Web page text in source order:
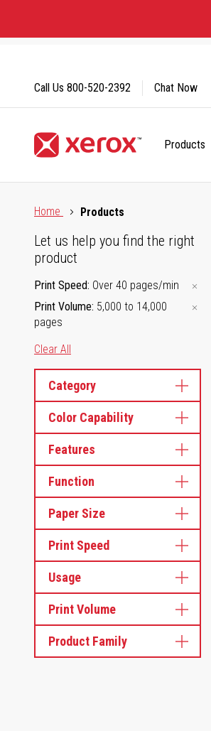
Content
Products
Call Us 800-520-2392 Chat Now
Home
Products
Let us help you find the right
product
Print Speed Over 40 pages/min
Print Volume 5,000 to 14,000
pages
Clear All
Category
Color Capability
Features
Function
Paper Size
Print Speed
Usage
Print Volume
Product Family